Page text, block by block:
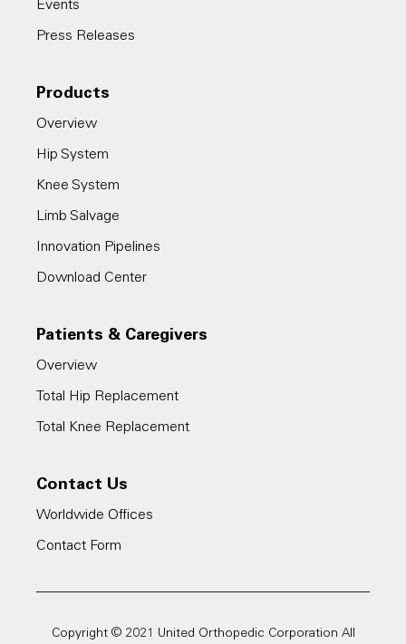
Events
Press Releases
Products
Overview
Hip System
Knee System
Limb Salvage
Innovation Pipelines
Download Center
Patients & Caregivers
Overview
Total Hip Replacement
Total Knee Replacement
Contact Us
Worldwide Offices
Contact Form
Copyright © 2021 United Orthopedic Corporation All